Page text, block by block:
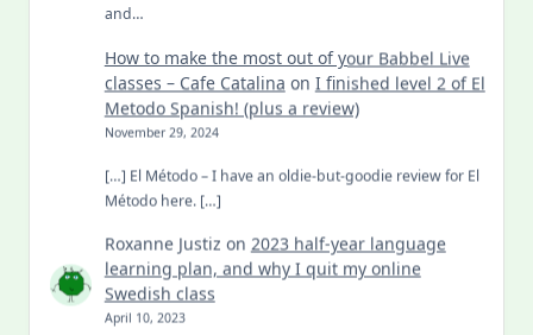
and…
How to make the most out of your Babbel Live
classes – Cafe Catalina on I finished level 2 of El
Metodo Spanish! (plus a review)
November 29, 2024
[…] El Método – I have an oldie-but-goodie review for El
Método here. […]
Roxanne Justiz on 2023 half-year language
learning plan, and why I quit my online
Swedish class
April 10, 2023